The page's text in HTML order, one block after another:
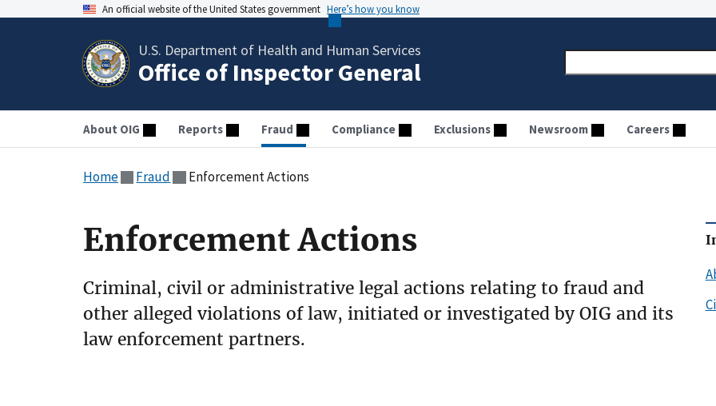
An official website of the United States government Here’s how you know
U.S. Department of Health and Human Services
Office of Inspector General
About OIG Reports Fraud Compliance Exclusions Newsroom Careers
Home Fraud Enforcement Actions
Enforcement Actions
Criminal, civil or administrative legal actions relating to fraud and
other alleged violations of law, initiated or investigated by OIG and its
law enforcement partners.